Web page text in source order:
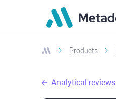
Products
Analytical reviews